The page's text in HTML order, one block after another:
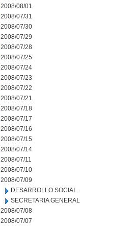
2008/08/01
2008/07/31
2008/07/30
2008/07/29
2008/07/28
2008/07/25
2008/07/24
2008/07/23
2008/07/22
2008/07/21
2008/07/18
2008/07/17
2008/07/16
2008/07/15
2008/07/14
2008/07/11
2008/07/10
2008/07/09
DESARROLLO SOCIAL
SECRETARIA GENERAL
2008/07/08
2008/07/07